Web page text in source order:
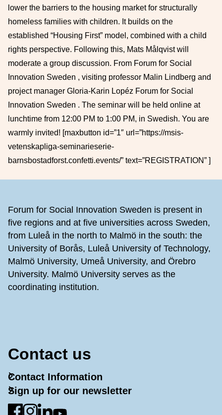
lower the barriers to the housing market for structurally
homeless families with children. It builds on the
established “Housing First” model, combined with a child
rights perspective. Following this, Mats Målqvist will
moderate a group discussion. From Forum for Social
Innovation Sweden , visiting professor Malin Lindberg and
project manager Gloria-Karin Lopéz Forum for Social
Innovation Sweden . The seminar will be held online at
lunchtime from 12:00 PM to 1:00 PM, in Swedish. You are
warmly invited! [maxbutton id=”1″ url=”https://msis-
vetenskapliga-seminarieserie-
barnsbostadforst.confetti.events/” text=”REGISTRATION” ]
Forum for Social Innovation Sweden is present in
five regions and at five universities across Sweden,
from Luleå in the north to Malmö in the south: the
University of Borås, Luleå University of Technology,
Malmö University, Umeå University, and Örebro
University. Malmö University serves as the
coordinating institution.
Contact us
Contact Information
Sign up for our newsletter
Go to Facebook
Go to Instagram
Go to LinkedIn
Go to YouTube